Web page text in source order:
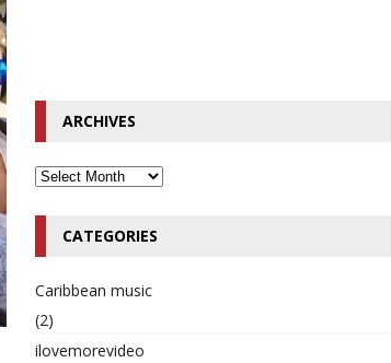
ARCHIVES
CATEGORIES
Caribbean music
(2)
ilovemorevideo